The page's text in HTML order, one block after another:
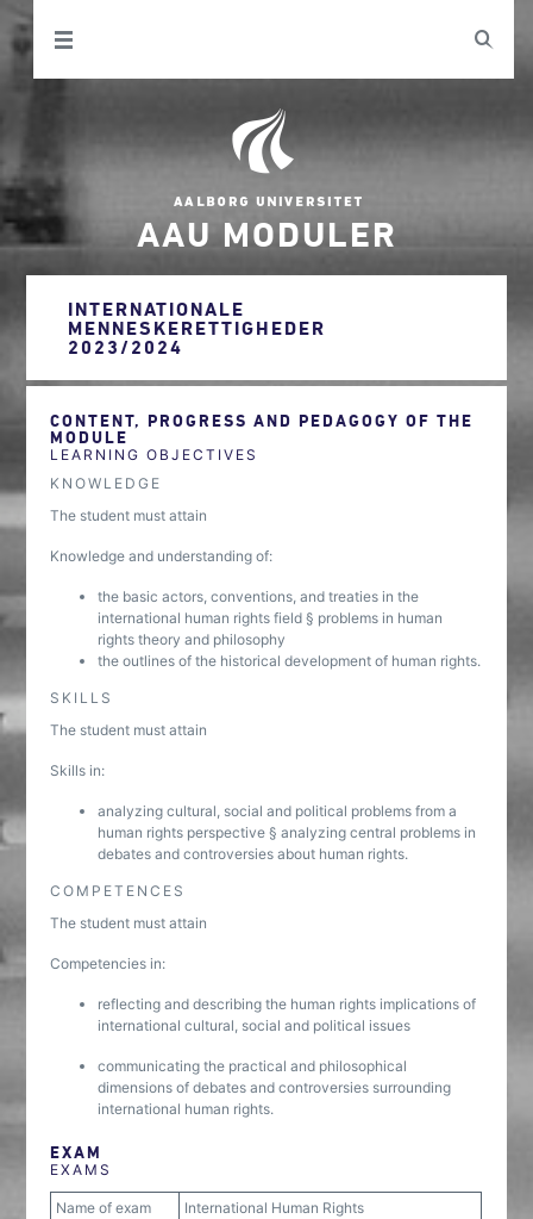
AAU MODULER
INTERNATIONALE
MENNESKERETTIGHEDER
2023/2024
CONTENT, PROGRESS AND PEDAGOGY OF THE
MODULE
LEARNING OBJECTIVES
KNOWLEDGE
The student must attain
Knowledge and understanding of:
the basic actors, conventions, and treaties in the
international human rights field § problems in human
rights theory and philosophy
the outlines of the historical development of human rights.
SKILLS
The student must attain
Skills in:
analyzing cultural, social and political problems from a
human rights perspective § analyzing central problems in
debates and controversies about human rights.
COMPETENCES
The student must attain
Competencies in:
reflecting and describing the human rights implications of
international cultural, social and political issues
communicating the practical and philosophical
dimensions of debates and controversies surrounding
international human rights.
EXAM
EXAMS
Name of exam International Human Rights